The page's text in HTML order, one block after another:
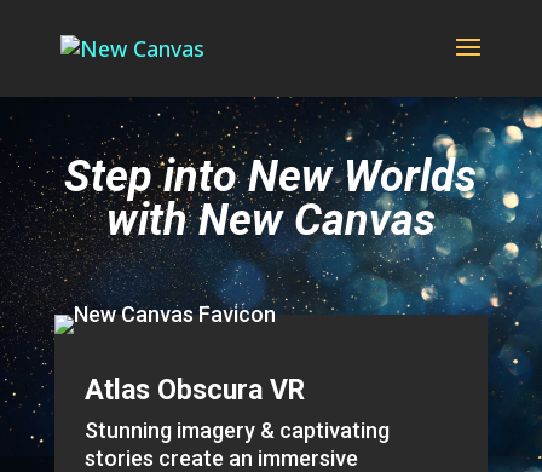
Step into New Worlds
with New Canvas
Atlas Obscura VR
Stunning imagery & captivating
stories create an immersive